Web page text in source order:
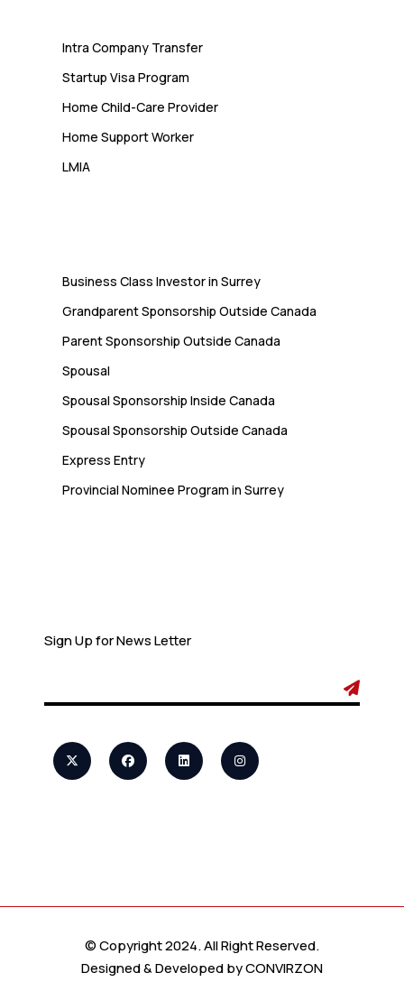
Intra Company Transfer
Startup Visa Program
Home Child-Care Provider
Home Support Worker
LMIA
Business Class Investor in Surrey
Grandparent Sponsorship Outside Canada
Parent Sponsorship Outside Canada
Spousal
Spousal Sponsorship Inside Canada
Spousal Sponsorship Outside Canada
Express Entry
Provincial Nominee Program in Surrey
Sign Up for News Letter
© Copyright 2024. All Right Reserved.
Designed & Developed byCONVIRZON